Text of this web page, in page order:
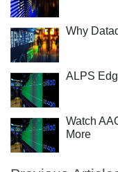
Why
ALPS
Watch
More